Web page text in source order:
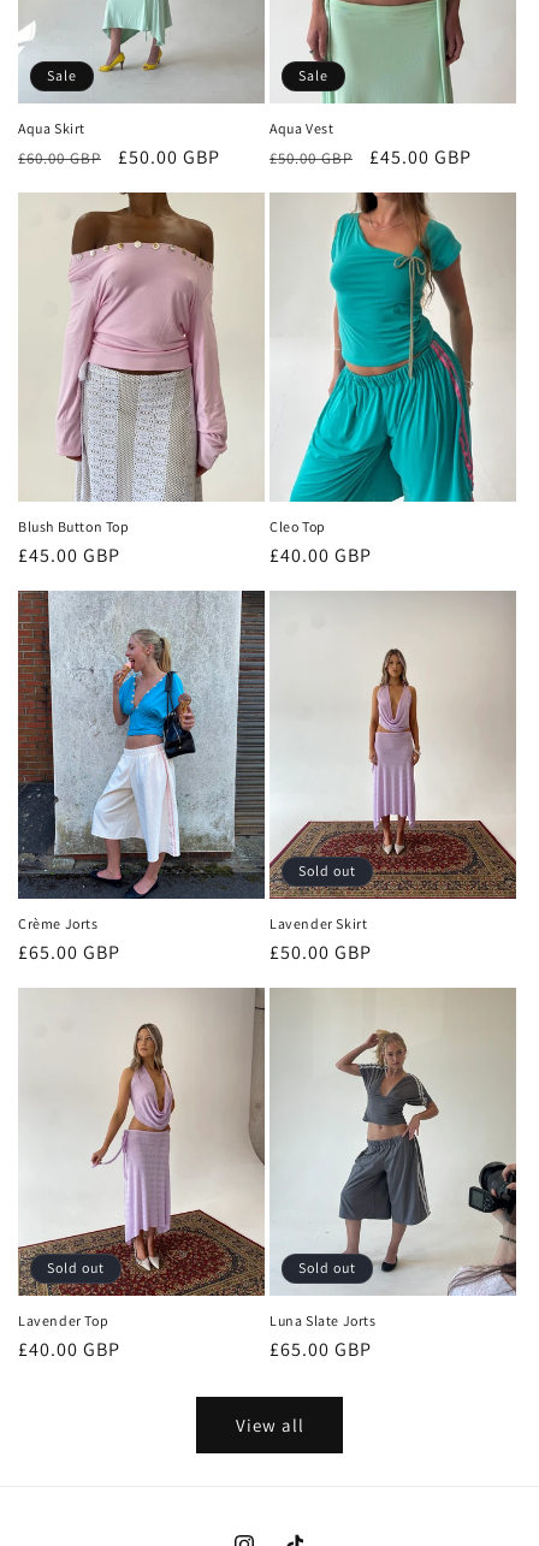
Sale
Aqua Skirt
Regular
price
£60.00 GBP
Sale
price
£50.00 GBP
Sale
Aqua Vest
Regular
price
£50.00 GBP
Sale
price
£45.00 GBP
Blush Button Top
Regular
£45.00 GBP
Cleo Top
Regular
£40.00 GBP
Crème Jorts
Regular
£65.00 GBP
Sold out
Lavender Skirt
Regular
£50.00 GBP
Sold out
Lavender Top
Regular
£40.00 GBP
Sold out
Luna Slate Jorts
Regular
£65.00 GBP
View all